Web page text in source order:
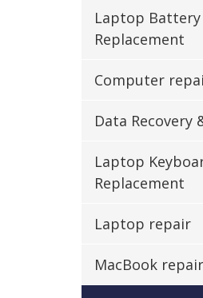
Laptop Battery
Replacement
Computer
Data Recovery
Laptop
Replacement
Laptop repair
MacBook repair